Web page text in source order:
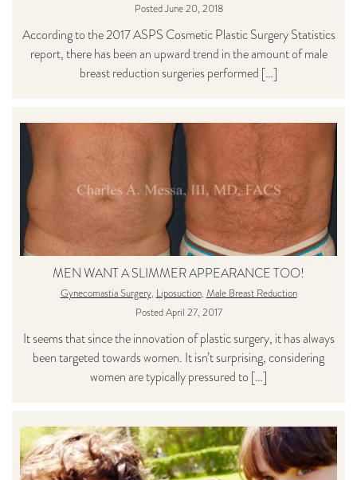
Posted June 20, 2018
According to the 2017 ASPS Cosmetic Plastic Surgery Statistics
report, there has been an upward trend in the amount of male
breast reduction surgeries performed […]
MEN WANT A SLIMMER APPEARANCE TOO!
Gynecomastia Surgery, Liposuction, Male Breast Reduction
Posted April 27, 2017
It seems that since the innovation of plastic surgery, it has always
been targeted towards women. It isn’t surprising, considering
women are typically pressured to […]